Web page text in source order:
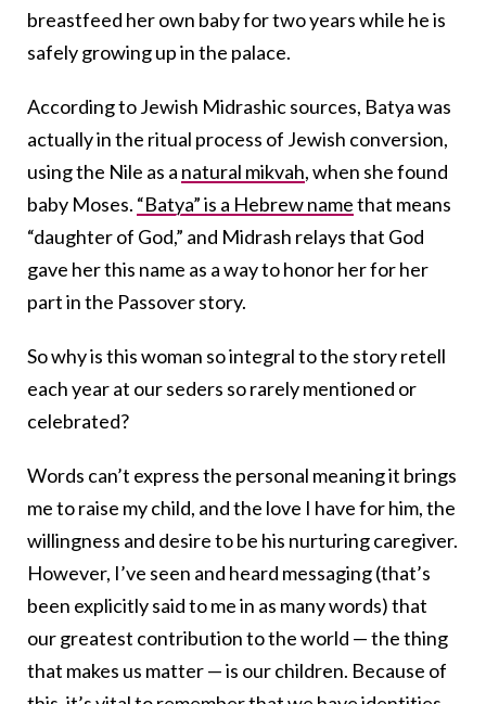
breastfeed her own baby for two years while he is
safely growing up in the palace.
According to Jewish Midrashic sources, Batya was
actually in the ritual process of Jewish conversion,
using the Nile as a natural mikvah, when she found
baby Moses. “Batya” is a Hebrew namethat means
“daughter of God,” and Midrash relays that God
gave her this name as a way to honor her for her
part in the Passover story.
So why is this woman so integral to the story retell
each year at our seders so rarely mentioned or
celebrated?
Words can’t express the personal meaning it brings
me to raise my child, and the love I have for him, the
willingness and desire to be his nurturing caregiver.
However, I’ve seen and heard messaging (that’s
been explicitly said to me in as many words) that
our greatest contribution to the world — the thing
that makes us matter — is our children. Because of